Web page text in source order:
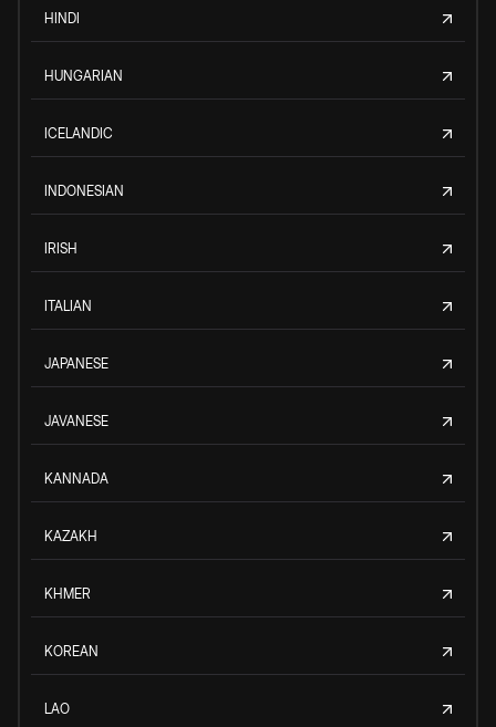
HINDI
HUNGARIAN
ICELANDIC
INDONESIAN
IRISH
ITALIAN
JAPANESE
JAVANESE
KANNADA
KAZAKH
KHMER
KOREAN
LAO